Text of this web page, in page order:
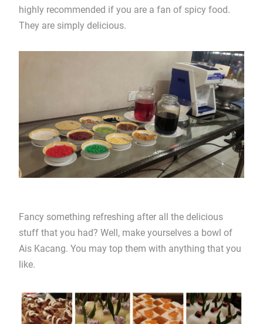
highly recommended if you are a fan of spicy food.
They are simply delicious.
Fancy something refreshing after all the delicious
stuff that you had? Well, make yourselves a bowl of
Ais Kacang. You may top them with anything that you
like.